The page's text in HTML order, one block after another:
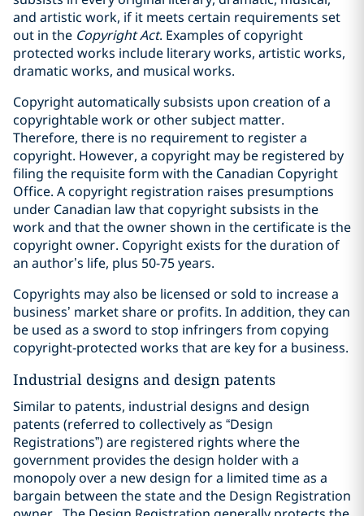
and artistic work, if it meets certain ‎requirements set
out in the Copyright Act. ‎Examples of copyright
protected works include literary works, artistic works,
dramatic works, and musical works.
Copyright automatically subsists upon creation of a
copyrightable work or other subject matter.
‎Therefore, there is no requirement to register a
copyright. However, a copyright may be ‎registered by
filing the requisite form with the Canadian Copyright
Office. A copyright registration raises presumptions
under Canadian law that copyright subsists in the
‎work and that the owner shown in the certificate is the
copyright owner. ‎Copyright exists for the duration of
an author’s life, plus 50-75 years.
Copyrights may also be licensed or sold to increase a
business’ market share or profits. In addition, they can
be used as a sword to stop infringers from copying
copyright-protected works that are key for a business.
Industrial designs and design patents
Similar to patents, industrial designs and design
patents (referred to collectively as “Design
Registrations”) are registered rights where the
government provides the design holder with a
monopoly over a new design for a limited time as a
bargain between the state and the Design Registration